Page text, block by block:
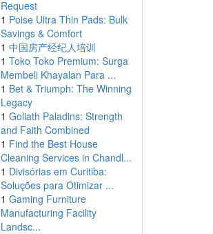
Request
1 Poise Ultra Thin Pads: Bulk
Savings & Comfort
1 中国房产经纪人培训
1 Toko Toko Premium: Surga
Membeli Khayalan Para ...
1 Bet & Triumph: The Winning
Legacy
1 Goliath Paladins: Strength
and Faith Combined
1 Find the Best House
Cleaning Services in Chandl...
1 Divisórias em Curitiba:
Soluções para Otimizar ...
1 Gaming Furniture
Manufacturing Facility
Landsc...